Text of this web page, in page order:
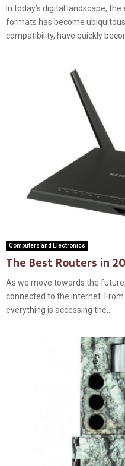
In today’s digital landscape,
formats has become
compatibility, have quickly
Computers and Electronics
The Best Routers in
As we move towards the
connected to the internet.
everything is accessing the...